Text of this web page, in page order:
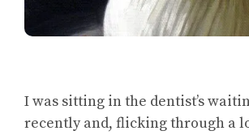
I was sitting in the dentist’s
recently and, flicking through a